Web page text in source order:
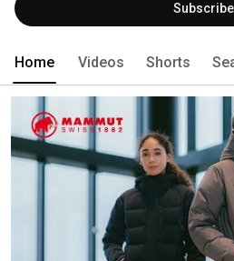
Subscribe
Home Videos Shorts